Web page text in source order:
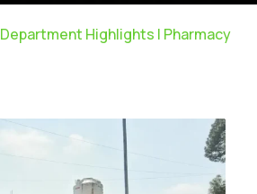
Department Highlights | Pharmacy